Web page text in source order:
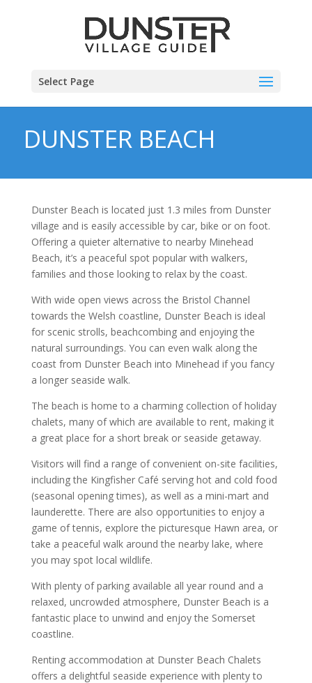
Select Page
DUNSTER BEACH
Dunster Beach is located just 1.3 miles from Dunster
village and is easily accessible by car, bike or on foot.
Offering a quieter alternative to nearby Minehead
Beach, it’s a peaceful spot popular with walkers,
families and those looking to relax by the coast.
With wide open views across the Bristol Channel
towards the Welsh coastline, Dunster Beach is ideal
for scenic strolls, beachcombing and enjoying the
natural surroundings. You can even walk along the
coast from Dunster Beach into Minehead if you fancy
a longer seaside walk.
The beach is home to a charming collection of holiday
chalets, many of which are available to rent, making it
a great place for a short break or seaside getaway.
Visitors will find a range of convenient on-site facilities,
including the Kingfisher Café serving hot and cold food
(seasonal opening times), as well as a mini-mart and
launderette. There are also opportunities to enjoy a
game of tennis, explore the picturesque Hawn area, or
take a peaceful walk around the nearby lake, where
you may spot local wildlife.
With plenty of parking available all year round and a
relaxed, uncrowded atmosphere, Dunster Beach is a
fantastic place to unwind and enjoy the Somerset
coastline.
Renting accommodation at Dunster Beach Chalets
offers a delightful seaside experience with plenty to